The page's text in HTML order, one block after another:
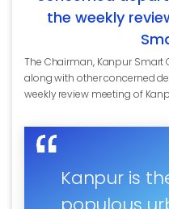
the weekly
The Chairman, Kanpur Smart
along with other concerned
weekly review meeting of
Kanpur is